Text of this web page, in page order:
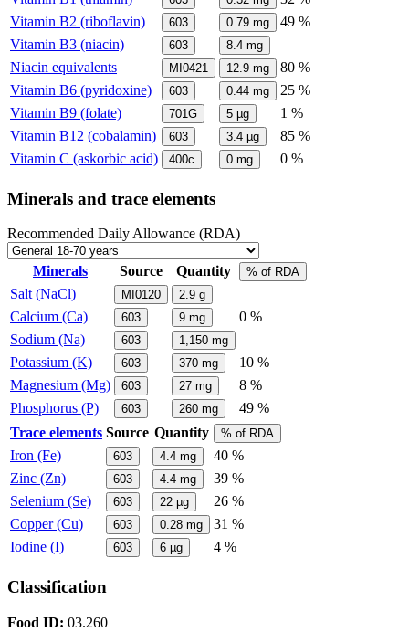
Vitamin B2 (riboflavin)
603 0.79 mg
49 %
Vitamin B3 (niacin)
603 8.4 mg
Niacin equivalents MI0421 12.9 mg
80 %
Vitamin B6 (pyridoxine)
603 0.44 mg
25 %
Vitamin B9 (folate)
701G 5 µg
1 %
Vitamin B12 (cobalamin)
603 3.4 µg
85 %
Vitamin C (askorbic acid)
400c 0 mg 0 %
Minerals and trace elements
Recommended Daily Allowance (RDA)
Minerals Source Quantity % of RDA
Salt (NaCl) MI0120 2.9 g
Calcium (Ca) 603 9 mg
0 %
Sodium (Na)
603 1,150 mg
Potassium (K) 603 370 mg
10 %
Magnesium (Mg)
603 27 mg
8 %
Phosphorus (P)
603 260 mg
49 %
Trace elements Source Quantity % of RDA
Iron (Fe) 603 4.4 mg
40 %
Zinc (Zn)
603 4.4 mg
39 %
Selenium (Se)
603 22 µg
26 %
Copper (Cu)
603 0.28 mg
31 %
Iodine (I)
603 6 µg 4 %
Classification
Food ID: 03.260